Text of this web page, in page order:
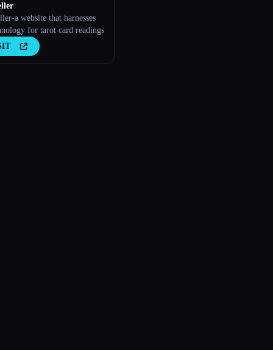
a website that harnesses
for tarot card readings